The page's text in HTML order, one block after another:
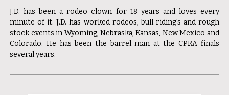
J.D. has been a rodeo clown for 18 years and loves every
minute of it. J.D. has worked rodeos, bull riding's and rough
stock events in Wyoming, Nebraska, Kansas, New Mexico and
Colorado. He has been the barrel man at the CPRA finals
several years.